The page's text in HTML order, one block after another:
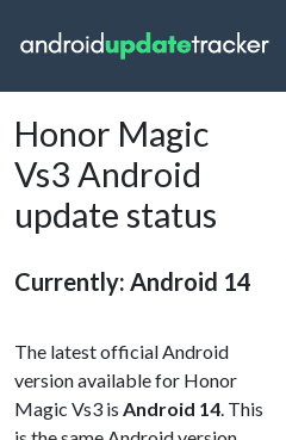
Honor Magic
Vs3 Android
update status
Currently: Android 14
The latest official Android
version available for Honor
Magic Vs3 is Android 14. This